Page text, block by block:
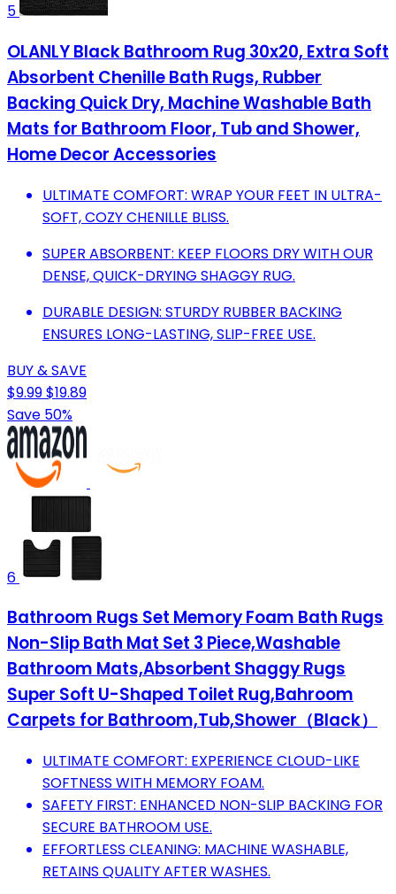
5
OLANLY Black Bathroom Rug 30x20, Extra Soft
Absorbent Chenille Bath Rugs, Rubber
Backing Quick Dry, Machine Washable Bath
Mats for Bathroom Floor, Tub and Shower,
Home Decor Accessories
ULTIMATE COMFORT: WRAP YOUR FEET IN ULTRA-
SOFT, COZY CHENILLE BLISS.
SUPER ABSORBENT: KEEP FLOORS DRY WITH OUR
DENSE, QUICK-DRYING SHAGGY RUG.
DURABLE DESIGN: STURDY RUBBER BACKING
ENSURES LONG-LASTING, SLIP-FREE USE.
BUY & SAVE
$9.99$19.89
Save 50%
6
Bathroom Rugs Set Memory Foam Bath Rugs
Non-Slip Bath Mat Set 3 Piece,Washable
Bathroom Mats,Absorbent Shaggy Rugs
Super Soft U-Shaped Toilet Rug,Bahroom
Carpets for Bathroom,Tub,Shower（Black）
ULTIMATE COMFORT: EXPERIENCE CLOUD-LIKE
SOFTNESS WITH MEMORY FOAM.
SAFETY FIRST: ENHANCED NON-SLIP BACKING FOR
SECURE BATHROOM USE.
EFFORTLESS CLEANING: MACHINE WASHABLE,
RETAINS QUALITY AFTER WASHES.